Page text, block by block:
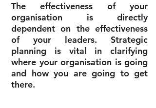
The effectiveness of your
organisation is directly
dependent on the effectiveness
of your leaders. Strategic
planning is vital in clarifying
where your organisation is going
and how you are going to get
there.